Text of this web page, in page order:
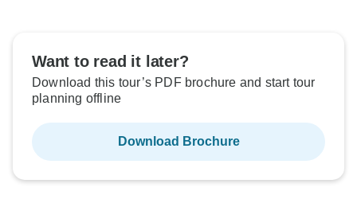
Want to read it later?
Download this tour’s PDF brochure and start tour
planning offline
Download Brochure